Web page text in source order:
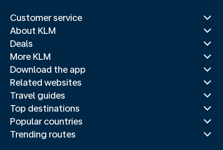
Customer service
About KLM
Deals
More KLM
Download the app
Related websites
Travel guides
Top destinations
Popular countries
Trending routes